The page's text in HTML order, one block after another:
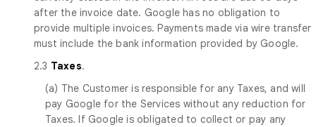
after the invoice date. Google has no obligation to
provide multiple invoices. Payments made via wire transfer
must include the bank information provided by Google.
2.3 Taxes.
(a) The Customer is responsible for any Taxes, and will
pay Google for the Services without any reduction for
Taxes. If Google is obligated to collect or pay any